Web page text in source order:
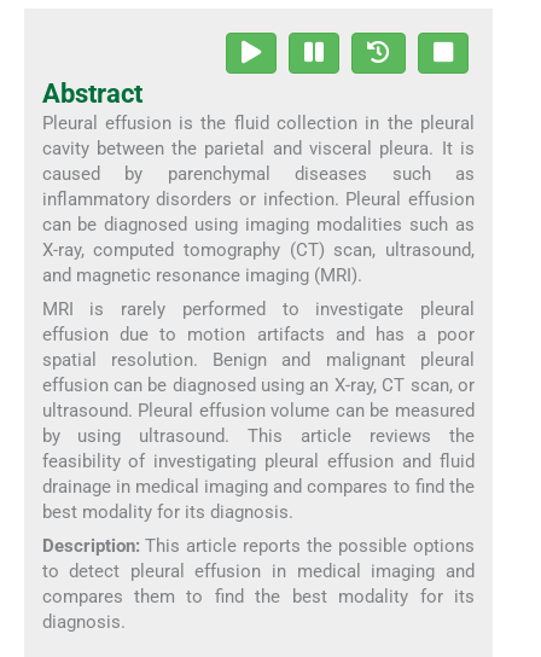
Abstract
Pleural effusion is the fluid collection in the pleural
cavity between the parietal and visceral pleura. It is
caused by parenchymal diseases such as
inflammatory disorders or infection. Pleural effusion
can be diagnosed using imaging modalities such as
X-ray, computed tomography (CT) scan, ultrasound,
and magnetic resonance imaging (MRI).
MRI is rarely performed to investigate pleural
effusion due to motion artifacts and has a poor
spatial resolution. Benign and malignant pleural
effusion can be diagnosed using an X-ray, CT scan, or
ultrasound. Pleural effusion volume can be measured
by using ultrasound. This article reviews the
feasibility of investigating pleural effusion and fluid
drainage in medical imaging and compares to find the
best modality for its diagnosis.
Description: This article reports the possible options
to detect pleural effusion in medical imaging and
compares them to find the best modality for its
diagnosis.